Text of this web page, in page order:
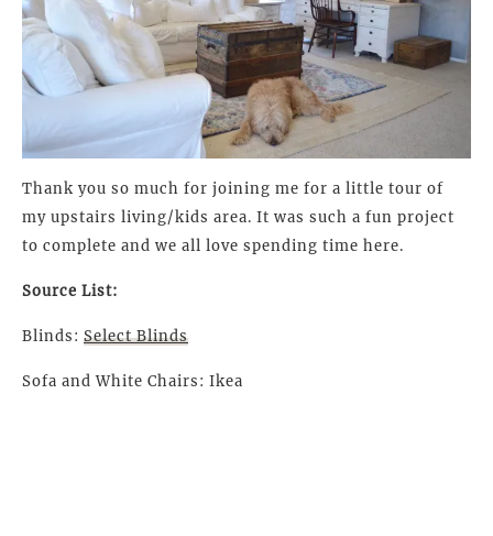
Thank you so much for joining me for a little tour of
my upstairs living/kids area. It was such a fun project
to complete and we all love spending time here.
Source List:
Blinds: Select Blinds
Sofa and White Chairs: Ikea